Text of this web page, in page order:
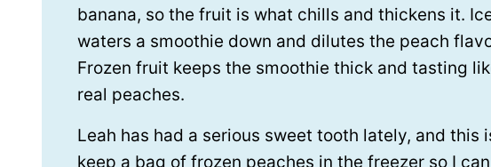
banana, so the fruit is what chills and thickens it.
waters a smoothie down and dilutes the peach
Frozen fruit keeps the smoothie thick and tasting
real peaches.
Leah has had a serious sweet tooth lately, and this
keep a bag of frozen peaches in the freezer so I